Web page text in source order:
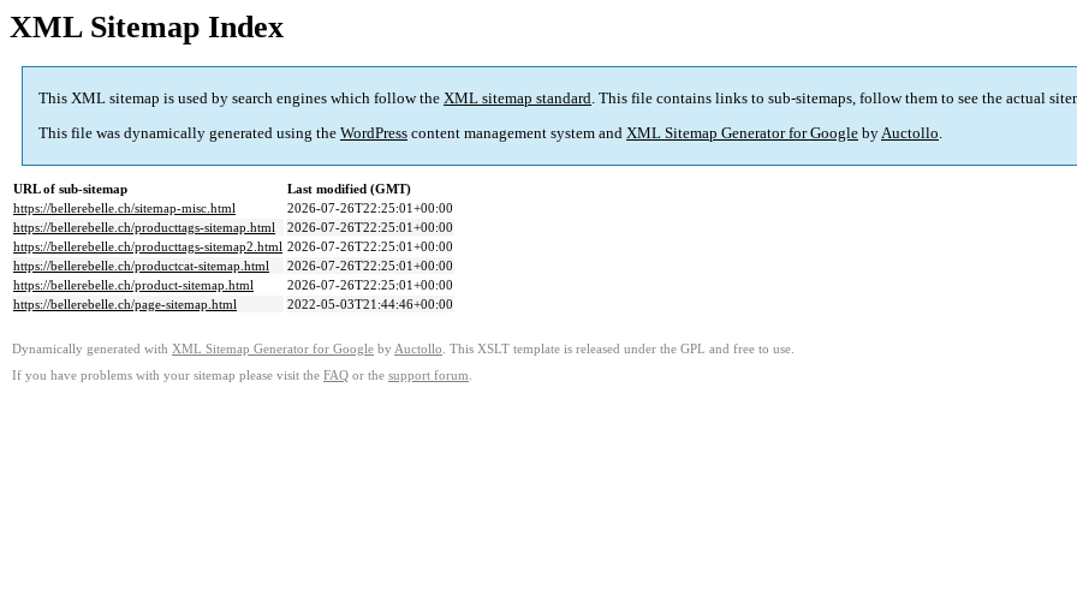
XML Sitemap Index
This XML sitemap is used by search engines which follow the XML sitemap standard. This file contains links to sub-sitemaps, follow them to see the actual
This file was dynamically generated using the WordPress content management system and XML Sitemap Generator for Google byAuctollo.
URL of sub-sitemap
Last modified (GMT)
https://bellerebelle.ch/sitemap-misc.html
2026-07-26T22:25:01+00:00
https://bellerebelle.ch/producttags-sitemap.html
2026-07-26T22:25:01+00:00
https://bellerebelle.ch/producttags-sitemap2.html 2026-07-26T22:25:01+00:00
https://bellerebelle.ch/productcat-sitemap.html
2026-07-26T22:25:01+00:00
https://bellerebelle.ch/product-sitemap.html
2026-07-26T22:25:01+00:00
https://bellerebelle.ch/page-sitemap.html
2022-05-03T21:44:46+00:00
Dynamically generated with XML Sitemap Generator for Google by Auctollo . This XSLT template is released under the GPL and free to use.
If you have problems with your sitemap please visit the FAQ or the support forum